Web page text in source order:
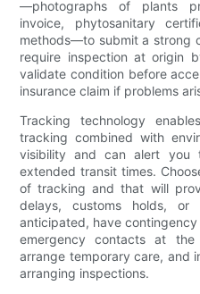
—photographs of plants
invoice, phytosanitary
methods—to submit a strong
require inspection at origin
validate condition before
insurance claim if problems
Tracking technology
tracking combined with
visibility and can alert you
extended transit times.
of tracking and that will
delays, customs holds, or
anticipated, have
emergency contacts at the
arrange temporary care, and
arranging inspections.